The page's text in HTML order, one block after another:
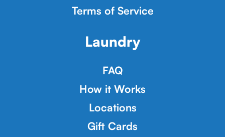
Terms of Service
Laundry
FAQ
How it Works
Locations
Gift Cards